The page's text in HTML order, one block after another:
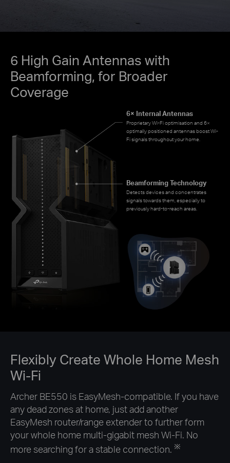
6 High Gain Antennas with
Beamforming, for Broader
Coverage
6× Internal Antennas
Proprietary Wi-Fi optimisation and 6×
optimally positioned antennas boost Wi-
Fi signals throughout your home.
Beamforming Technology
Detects devices and concentrates
signals towards them, especially to
previously hard-to-reach areas.
Flexibly Create Whole Home Mesh
Wi-Fi
Archer BE550 is EasyMesh-compatible. If you have
any dead zones at home, just add another
EasyMesh router/range extender to further form
your whole home multi-gigabit mesh Wi-Fi. No
more searching for a stable connection. ※